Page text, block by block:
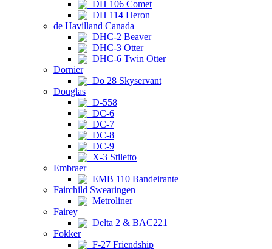
DH 106 Comet
DH 114 Heron
de Havilland Canada
DHC-2 Beaver
DHC-3 Otter
DHC-6 Twin Otter
Dornier
Do 28 Skyservant
Douglas
D-558
DC-6
DC-7
DC-8
DC-9
X-3 Stiletto
Embraer
EMB 110 Bandeirante
Fairchild Swearingen
Metroliner
Fairey
Delta 2 & BAC221
Fokker
F-27 Friendship